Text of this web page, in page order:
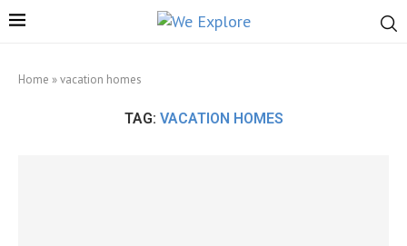
Home »vacation homes
TAG: VACATION HOMES